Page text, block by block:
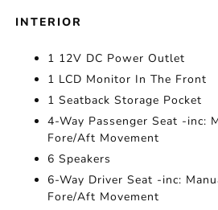
INTERIOR
1 12V DC Power Outlet
1 LCD Monitor In The Front
1 Seatback Storage Pocket
4-Way Passenger Seat -inc:
Fore/Aft Movement
6 Speakers
6-Way Driver Seat -inc:
Fore/Aft Movement